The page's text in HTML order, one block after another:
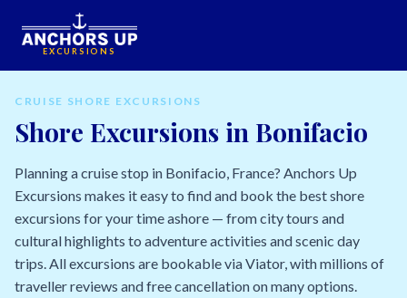
EXCURSIONS
CRUISE SHORE EXCURSIONS
Shore Excursions in Bonifacio
Planning a cruise stop in Bonifacio, France? Anchors Up
Excursions makes it easy to find and book the best shore
excursions for your time ashore — from city tours and
cultural highlights to adventure activities and scenic day
trips. All excursions are bookable via Viator, with millions of
traveller reviews and free cancellation on many options.